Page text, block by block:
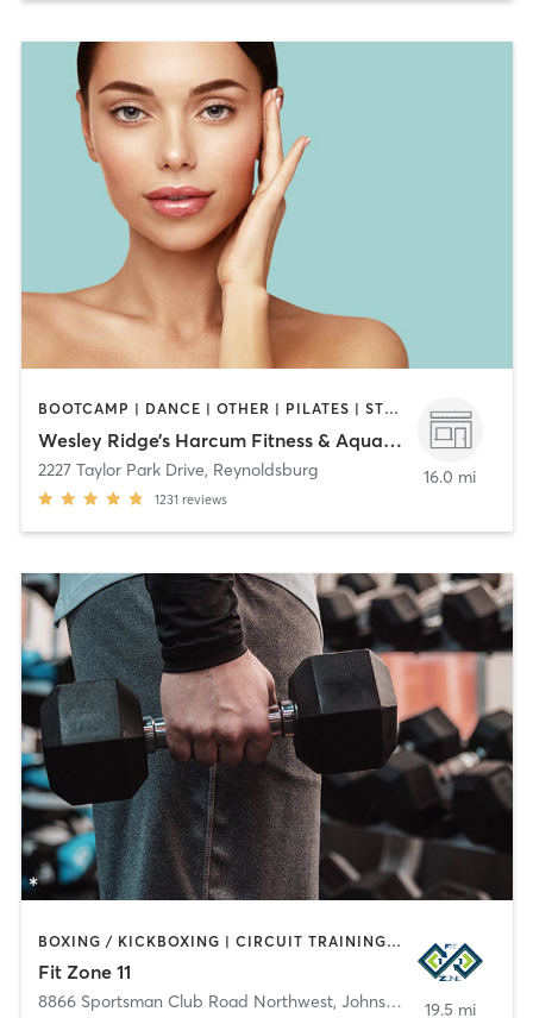
BOOTCAMP | DANCE | OTHER | PILATES | STRENGTH TRAINING | YOGA
Wesley Ridge’s Harcum Fitness & Aquatic Center
2227 Taylor Park Drive, Reynoldsburg
1231 reviews
16.0 mi
BOXING / KICKBOXING | CIRCUIT TRAINING | GYM CLASSES | MASSAGE | OTHER | PERSONAL TRAINING | SPORTS | STRENGTH TRAINING | WEIGHT TRAINING
Fit Zone 11
8866 Sportsman Club Road Northwest, Johnstown 19.5 mi